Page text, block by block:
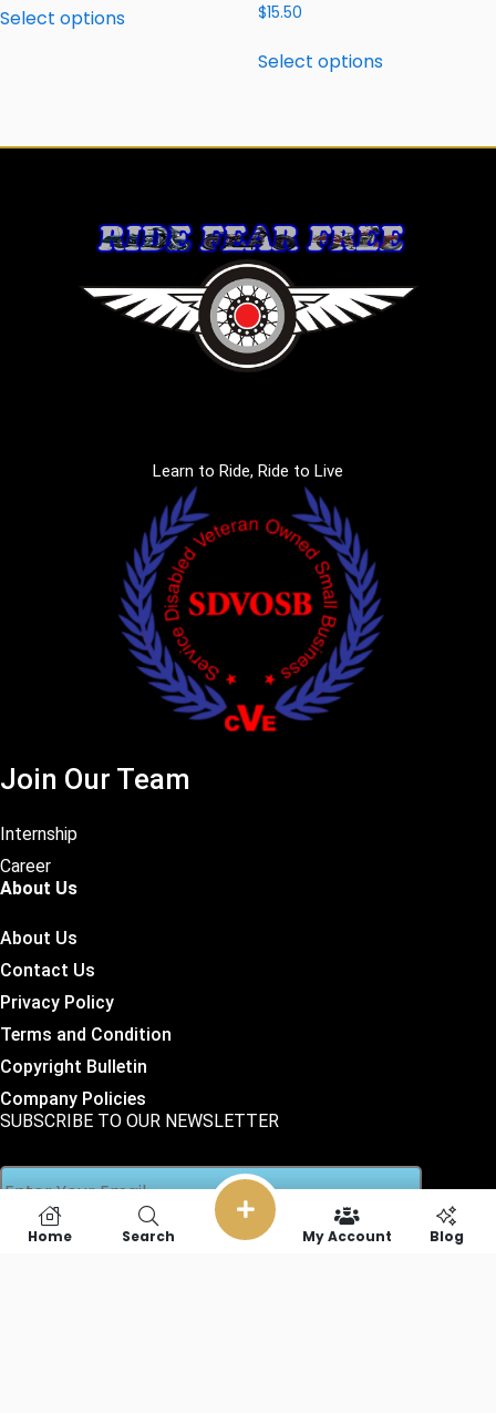
Select options $15.50
Select options
Learn to Ride, Ride to Live
Join Our Team
Internship
Career
About Us
About Us
Contact Us
Privacy Policy
Terms and Condition
Copyright Bulletin
Company Policies
SUBSCRIBE TO OUR NEWSLETTER
Home Search My Account Blog